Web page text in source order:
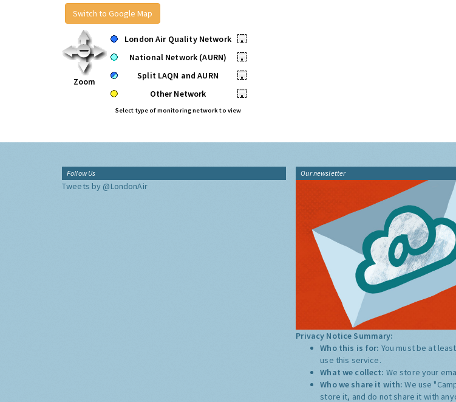
Switch to Google Map
Zoom
London Air Quality Network
•
National Network (AURN)
•
Split LAQN and AURN
•
Other Network
•
Select type of monitoring network to view
Follow Us
Tweets by @LondonAir
Our newsletter
Privacy Notice Summary:
Who this is for: You must be at
use this service.
What we collect: We store your
Who we share it with:We use
store it, and do not share it with